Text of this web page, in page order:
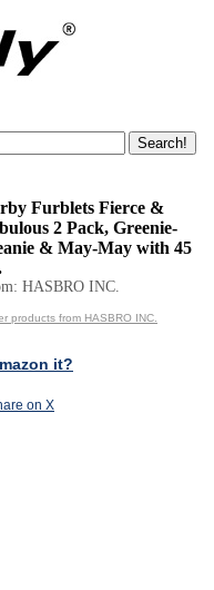
Furblets Fierce &
2 Pack, Greenie-
& May-May with 45
HASBRO INC.
products from HASBRO INC.
it?
on X